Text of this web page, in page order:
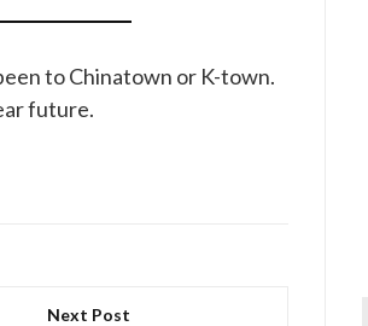
to Chinatown or K-town.
future.
Next Post